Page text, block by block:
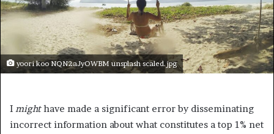
yoori koo NQN2aJyOWBM unsplash scaled.jpg
I mighthave made a significant error by disseminating
incorrect information about what constitutes a top 1% net